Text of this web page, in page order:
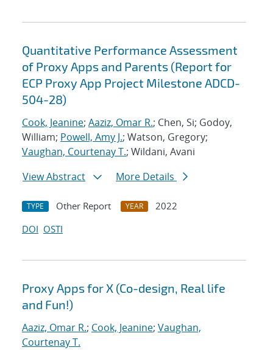
Quantitative Performance Assessment
of Proxy Apps and Parents (Report for
ECP Proxy App Project Milestone ADCD-
504-28)
Cook, Jeanine; Aaziz, Omar R.; Chen, Si; Godoy,
William; Powell, Amy J.; Watson, Gregory;
Vaughan, Courtenay T.; Wildani, Avani
View Abstract
More Details
TYPE Other Report YEAR
2022
DOI OSTI
Proxy Apps for X (Co-design, Real life
and Fun!)
Aaziz, Omar R.; Cook, Jeanine; Vaughan,
Courtenay T.